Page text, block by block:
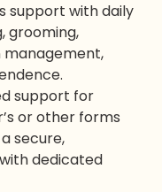
support with daily
grooming,
management,
support for
or other forms
secure,
dedicated